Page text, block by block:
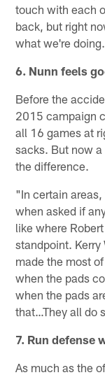
touch with each
back, but right
what we're
6. Nunn feels
Before the
2015 campaign
all 16 games at
sacks. But now
the difference.
"In certain
when asked if
like where
standpoint.
made the most
when the pads
when the pads
that…They all do
7. Run defense
As much as the